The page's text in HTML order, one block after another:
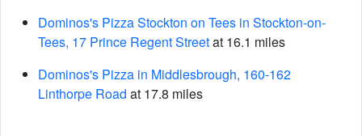
Dominos's Pizza Stockton on Tees in Stockton-on-
Tees, 17 Prince Regent Streetat 16.1 miles
Dominos's Pizza in Middlesbrough, 160-162
Linthorpe Road at 17.8 miles